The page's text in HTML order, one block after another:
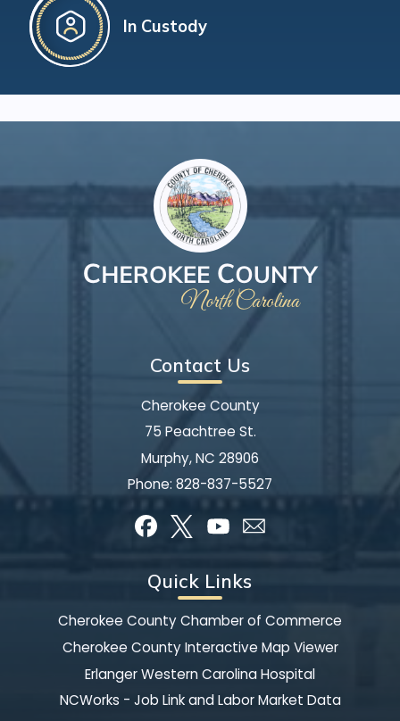
In Custody
Contact Us
Cherokee County
75 Peachtree St.
Murphy, NC 28906
Phone: 828-837-5527
Quick Links
Cherokee County Chamber of Commerce
Cherokee County Interactive Map Viewer
Erlanger Western Carolina Hospital
NCWorks - Job Link and Labor Market Data